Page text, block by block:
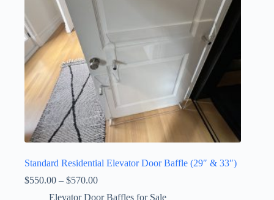
Standard Residential Elevator Door Baffle (29″ & 33″)
$550.00 – $570.00Price
Elevator Door Baffles for Sale